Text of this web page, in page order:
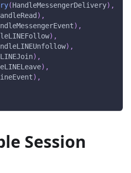
(HandleMessengerDelivery) ,
) ,
) ,
) ,
) ,
) ,
) ,
) ,
Session